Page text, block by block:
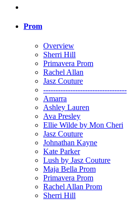
Prom
Overview
Sherri Hill
Primavera Prom
Rachel Allan
Jasz Couture
----------------------------------
Amarra
Ashley Lauren
Ava Presley
Ellie Wilde by Mon Cheri
Jasz Couture
Johnathan Kayne
Kate Parker
Lush by Jasz Couture
Maja Bella Prom
Primavera Prom
Rachel Allan Prom
Sherri Hill